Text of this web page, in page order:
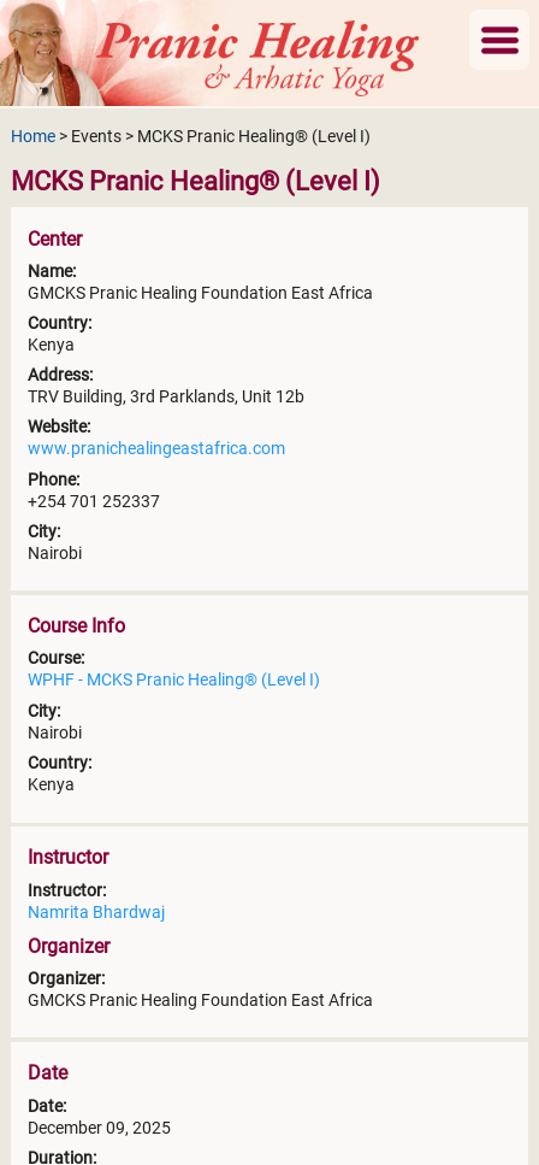
Home> Events > MCKS Pranic Healing® (Level I)
MCKS Pranic Healing® (Level I)
Center
Name:
GMCKS Pranic Healing Foundation East Africa
Country:
Kenya
Address:
TRV Building, 3rd Parklands, Unit 12b
Website:
www.pranichealingeastafrica.com
Phone:
+254 701 252337
City:
Nairobi
Course Info
Course:
WPHF - MCKS Pranic Healing® (Level I)
City:
Nairobi
Country:
Kenya
Instructor
Instructor:
Namrita Bhardwaj
Organizer
Organizer:
GMCKS Pranic Healing Foundation East Africa
Date
Date:
December 09, 2025
Duration: